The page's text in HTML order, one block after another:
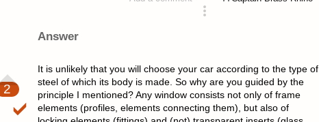
Answer
2
It is unlikely that you will choose your car according to the type of
steel of which its body is made. So why are you guided by the
principle I mentioned? Any window consists not only of frame
elements (profiles, elements connecting them), but also of